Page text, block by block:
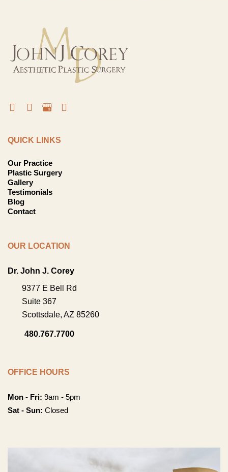
QUICK LINKS
Our Practice
Plastic Surgery
Gallery
Testimonials
Blog
Contact
OUR LOCATION
Dr. John J. Corey
9377 E Bell Rd
Suite 367
Scottsdale,AZ 85260
480.767.7700
OFFICE HOURS
Mon - Fri: 9am - 5pm
Sat - Sun: Closed